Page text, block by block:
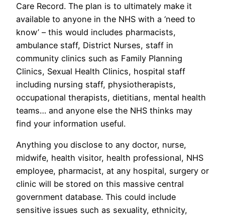
Care Record. The plan is to ultimately make it
available to anyone in the NHS with a ‘need to
know’ – this would includes pharmacists,
ambulance staff, District Nurses, staff in
community clinics such as Family Planning
Clinics, Sexual Health Clinics, hospital staff
including nursing staff, physiotherapists,
occupational therapists, dietitians, mental health
teams… and anyone else the NHS thinks may
find your information useful.
Anything you disclose to any doctor, nurse,
midwife, health visitor, health professional, NHS
employee, pharmacist, at any hospital, surgery or
clinic will be stored on this massive central
government database. This could include
sensitive issues such as sexuality, ethnicity,